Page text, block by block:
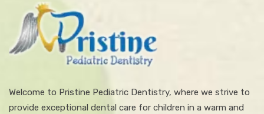
Welcome to Pristine Pediatric Dentistry, where we strive to
provide exceptional dental care for children in a warm and